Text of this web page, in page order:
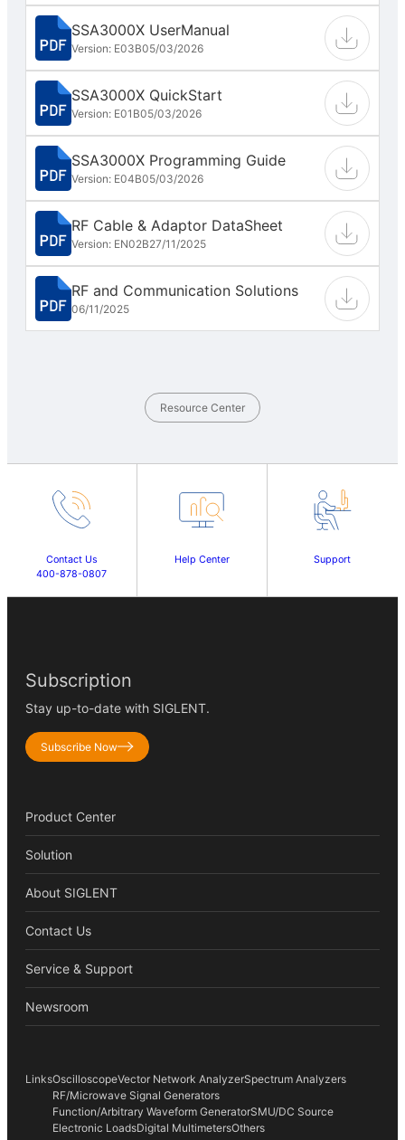
SSA3000X UserManual
Version: E03B05/03/2026
SSA3000X QuickStart
Version: E01B05/03/2026
SSA3000X Programming Guide
Version: E04B05/03/2026
RF Cable & Adaptor DataSheet
Version: EN02B27/11/2025
RF and Communication Solutions
06/11/2025
Resource Center
Contact Us
400-878-0807
Help Center Support
Subscription
Stay up-to-date with SIGLENT.
Subscribe Now
Product Center
Solution
About SIGLENT
Contact Us
Service & Support
Newsroom
LinksOscilloscopeVector Network AnalyzerSpectrum Analyzers
RF/Microwave Signal Generators
Function/Arbitrary Waveform GeneratorSMU/DC Source
Electronic LoadsDigital MultimetersOthers